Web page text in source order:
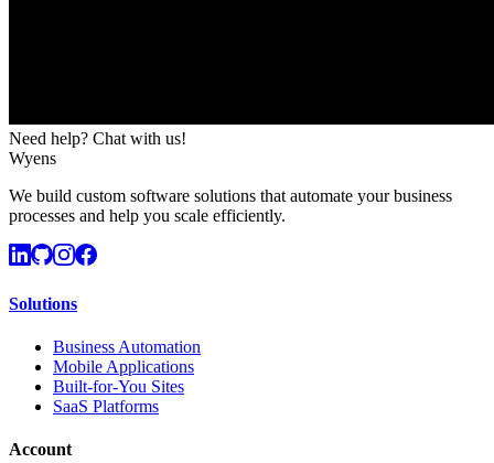
Need help? Chat with us!
Wyens
We build custom software solutions that automate your business
processes and help you scale efficiently.
Solutions
Business Automation
Mobile Applications
Built-for-You Sites
SaaS Platforms
Account